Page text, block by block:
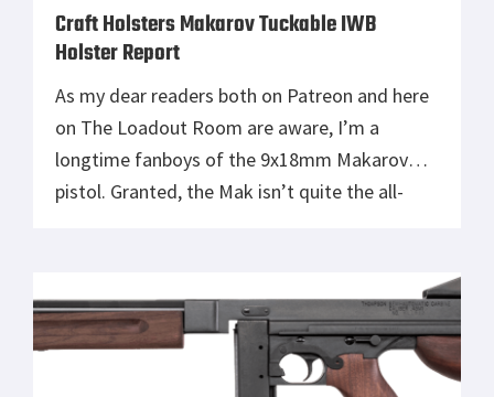
Craft Holsters Makarov Tuckable IWB
Holster Report
As my dear readers both on Patreon and here
on The Loadout Room are aware, I’m a
longtime fanboys of the 9x18mm Makarov
pistol. Granted, the Mak isn’t quite the all-
War classic Pistolet Makarova holds plenty of
sentimental value for me. […]